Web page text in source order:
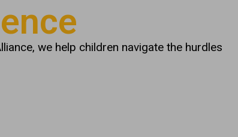
we help children navigate the hurdles